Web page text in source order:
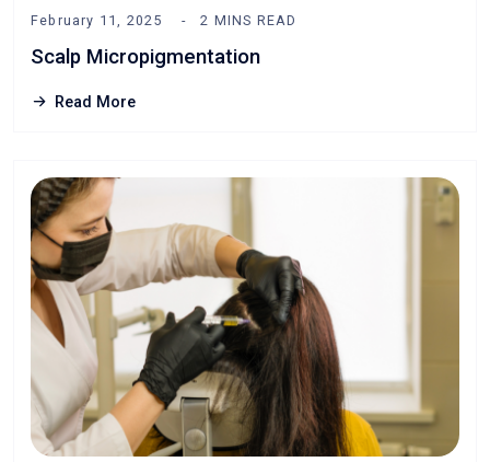
February 11, 2025 2 MINS READ
Scalp Micropigmentation
Read More